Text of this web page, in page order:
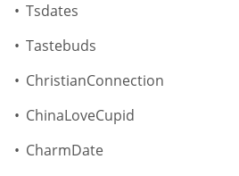
Tsdates
Tastebuds
ChristianConnection
ChinaLoveCupid
CharmDate